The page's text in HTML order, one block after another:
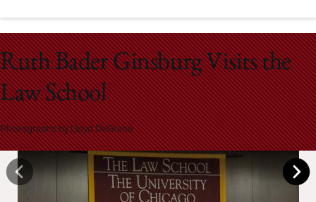
The
University
of
Chicago
The
Law
Ruth Bader Ginsburg Visits the
Law School
Photographs by Lloyd DeGrane